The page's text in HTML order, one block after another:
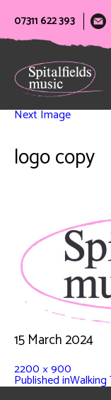
07311 622 393
Next Image
logo copy
15 March 2024
2200 × 900
Published in